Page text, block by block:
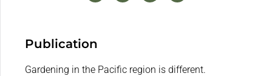
Publication
Gardening in the Pacific region is different.